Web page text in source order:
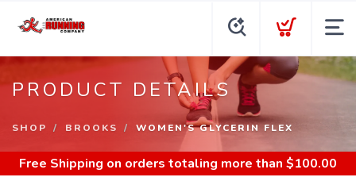
PRODUCT DETAILS
SHOP BROOKS WOMEN'S GLYCERIN FLEX
Free Shipping on orders totaling more than $100.00